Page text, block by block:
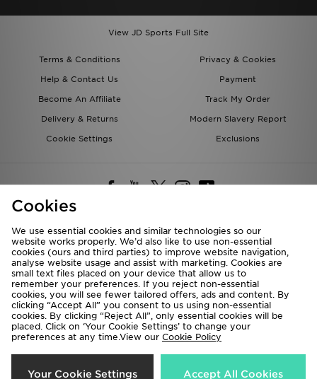
View JD Sports Full Site
Terms & Conditions
Privacy & Cookies
Help & Contact Us
Payment
Become An Affiliate
Track My Order
Delivery & Returns
Modern Slavery Report
Cookie Settings
Exclusions
Deliver To
Rest of the World
We accept the following payment methods
Copyright © 2026 JD Sports All rights reserved.
Cookies
We use essential cookies and similar technologies so our
website works properly. We’d also like to use non-essential
cookies (ours and third parties) to improve website navigation,
analyse website usage and assist with marketing. Cookies are
small text files placed on your device that allow us to
remember your preferences. If you reject non-essential
cookies, you will see fewer tailored offers, ads and content. By
clicking “Accept All” you consent to us using non-essential
cookies. By clicking “Reject All”, only essential cookies will be
placed. Click on ‘Your Cookie Settings’ to change your
preferences at any time.View our Cookie Policy
Your Cookie Settings Accept All Cookies